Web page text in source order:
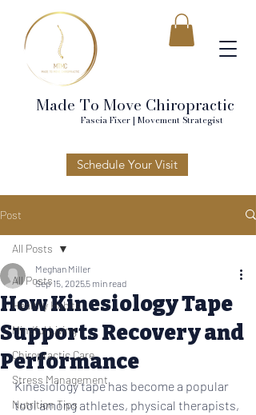
Made To Move Chiropractic
Fascia Fixer | Movement Strategist
Schedule Your Visit
Post
All Posts
Healthy Habits
Mindful Living
Chiropractic Care
Stress Management
Nutrition Tips
All Posts
How Kinesiology Tape
Supports Recovery and
Performance
Meghan Miller
Sep 15, 20255 min read
Kinesiology tape has become a popular
tool among athletes, physical therapists,